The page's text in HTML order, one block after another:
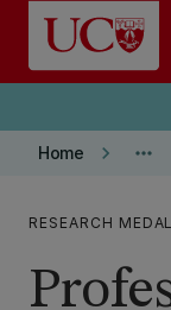
Skip to main content
Home keyboard_arrow_right more_horiz
RESEARCH MEDAL